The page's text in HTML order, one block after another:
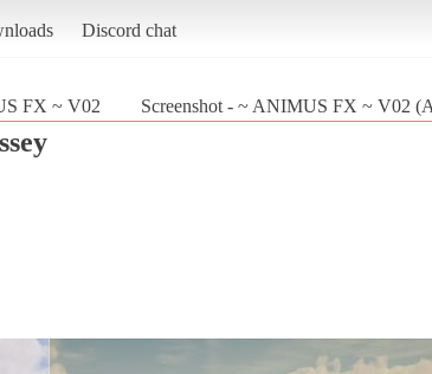
Discord chat
FX ~ V02 Screenshot - ~ ANIMUS FX ~ V02